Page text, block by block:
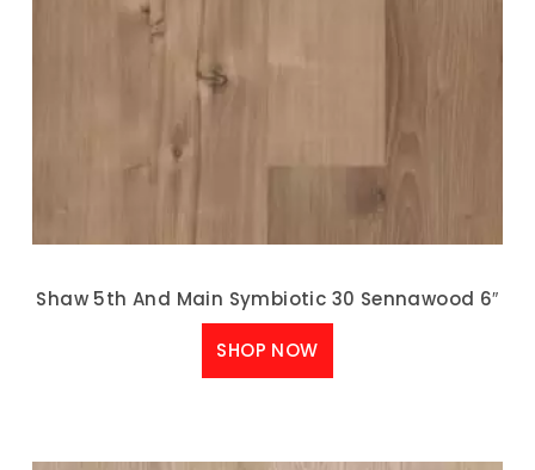
Shaw 5th And Main Symbiotic 30 Sennawood 6″
SHOP NOW